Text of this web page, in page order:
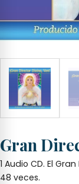
Gran
1 Audio CD. El
48 veces.